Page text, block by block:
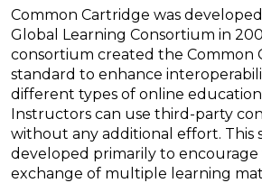
Common Cartridge was
Global Learning Consortium in
consortium created the Common
standard to enhance
different types of online
Instructors can use third-party
without any additional effort. This
developed primarily to encourage
exchange of multiple learning